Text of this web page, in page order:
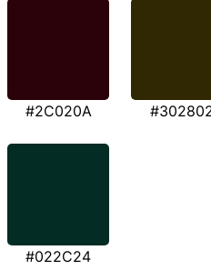
#2C020A
#022C24